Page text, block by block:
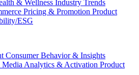
& Wellness Industry Trends
Pricing & Promotion Product
ESG
Consumer Behavior & Insights
Analytics & Activation Product